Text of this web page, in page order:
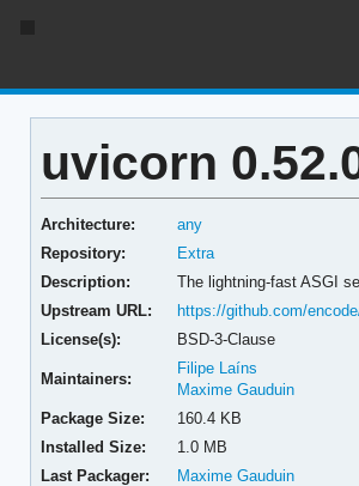
uvicorn
Architecture:
any
Repository:
Extra
Description:
The lightning-fast ASGI
Upstream URL:
https://github.com/
License(s):
BSD-3-Clause
Maintainers:
Filipe Laíns
Maxime Gauduin
Package Size:
160.4 KB
Installed Size:
1.0 MB
Last Packager:
Maxime Gauduin